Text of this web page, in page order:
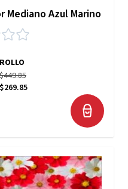
Mediano Azul Marino
ROLLO
$449.85
$269.85